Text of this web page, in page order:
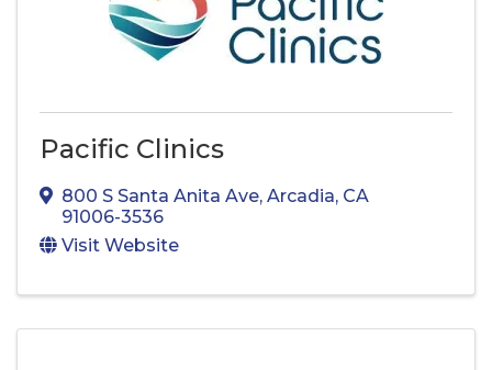
Pacific Clinics
800 S Santa Anita Ave, Arcadia, CA
91006-3536
Visit Website